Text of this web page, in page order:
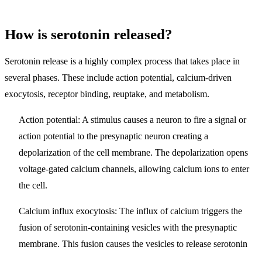
How is serotonin released?
Serotonin release is a highly complex process that takes place in
several phases. These include action potential, calcium-driven
exocytosis, receptor binding, reuptake, and metabolism.
Action potential: A stimulus causes a neuron to fire a signal or
action potential to the presynaptic neuron creating a
depolarization of the cell membrane. The depolarization opens
voltage-gated calcium channels, allowing calcium ions to enter
the cell.
Calcium influx exocytosis: The influx of calcium triggers the
fusion of serotonin-containing vesicles with the presynaptic
membrane. This fusion causes the vesicles to release serotonin